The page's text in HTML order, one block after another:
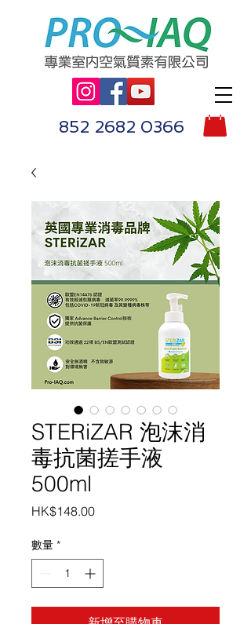
852 2682 0366
STERiZAR 泡沫消
毒抗菌搓手液
500ml
HK$148.00價
數量 *